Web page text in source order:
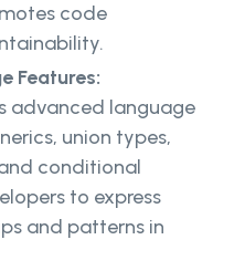
code
Features:
advanced language
union types,
conditional
to express
and patterns in